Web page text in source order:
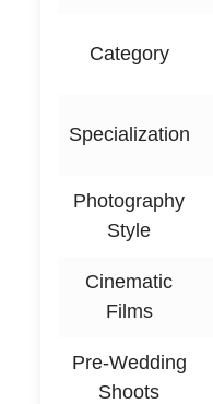
Category
Specialization
Photography
Style
Cinematic
Films
Pre-Wedding
Shoots